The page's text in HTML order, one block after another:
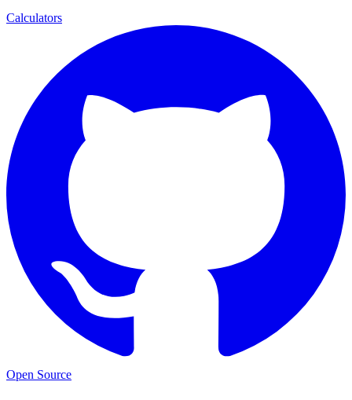
Calculators
Open Source